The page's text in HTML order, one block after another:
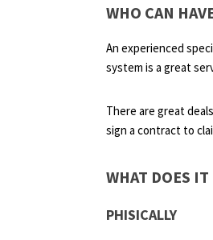
WHO CAN
An experienced
system is a great
There are great
sign a contract to
WHAT DOES
PHISICALLY